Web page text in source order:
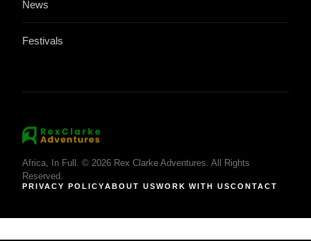
News
Festivals
Africa, In Full. © 2026 Rex Clarke Adventures. All Rights
Reserved.
PRIVACY POLICYABOUT USWORK WITH USCONTACT